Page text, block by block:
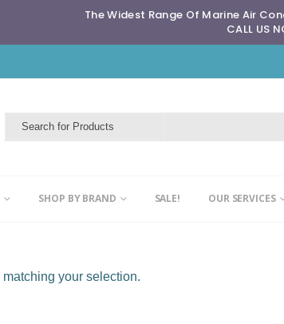
The Widest Range Of Marine Air
CALL US
SHOP BY BRAND SALE! OUR SERVICES
your selection.